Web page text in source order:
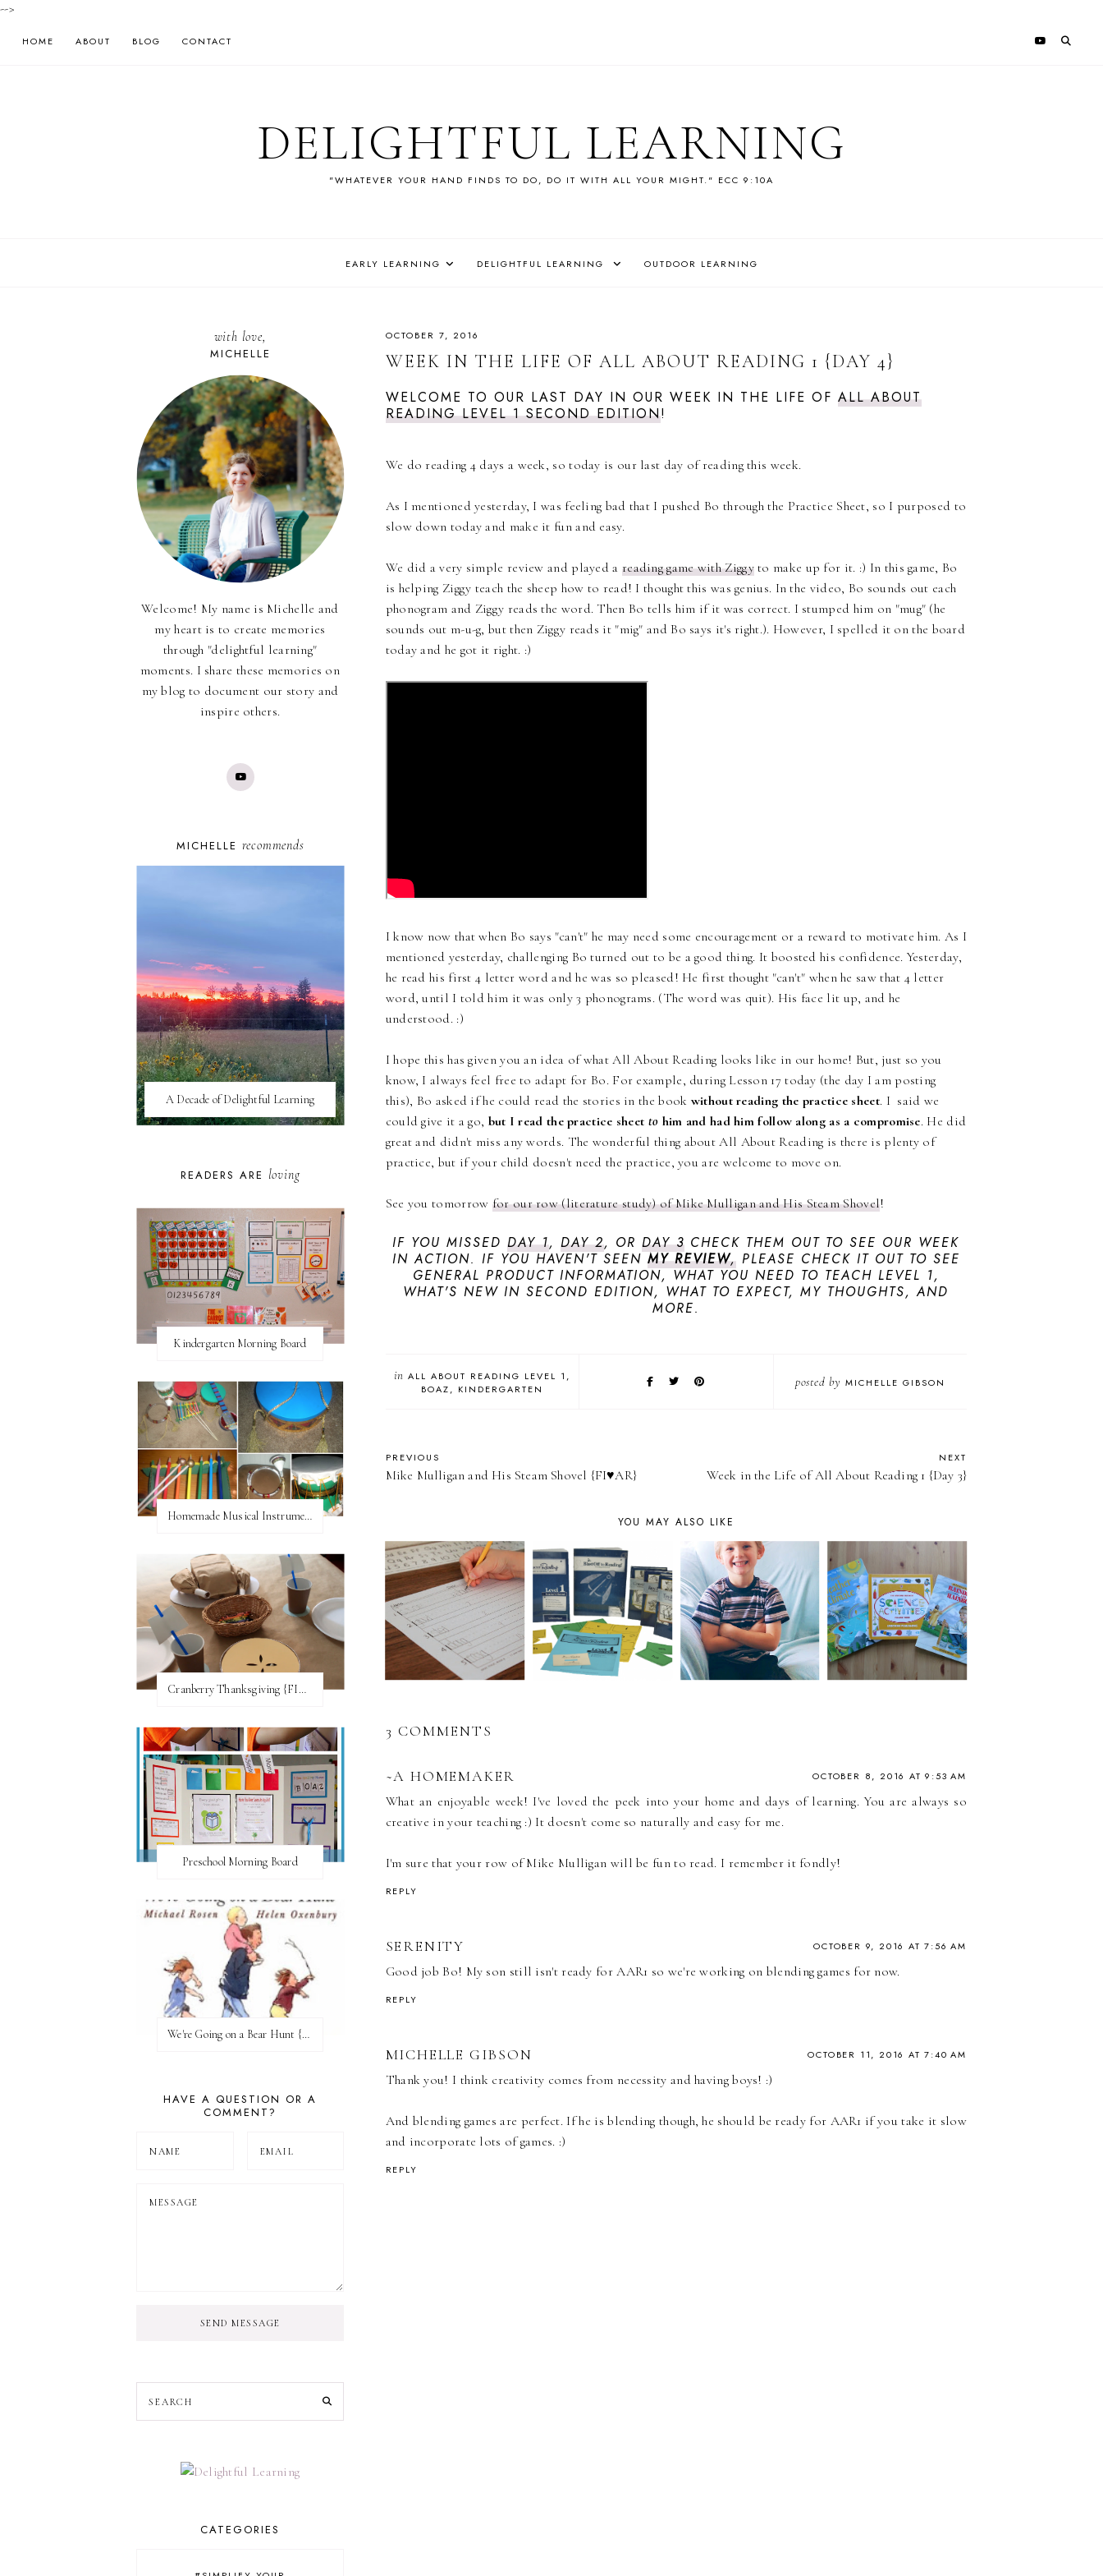
-->
HOME ABOUT BLOG CONTACT
DELIGHTFUL LEARNING
"WHATEVER YOUR HAND FINDS TO DO, DO IT WITH ALL YOUR MIGHT." ECC 9:10A
EARLY LEARNING DELIGHTFUL LEARNING OUTDOOR LEARNING
OCTOBER 7, 2016
WEEK IN THE LIFE OF ALL ABOUT READING 1 {DAY 4}
WELCOME TO OUR LAST DAY IN OUR WEEK IN THE LIFE OF ALL ABOUT
READING LEVEL 1 SECOND EDITION!
We do reading 4 days a week, so today is our last day of reading this week.
As I mentioned yesterday, I was feeling bad that I pushed Bo through the Practice Sheet, so I purposed to
slow down today and make it fun and easy.
We did a very simple review and played a reading game with Ziggyto make up for it. :) In this game, Bo
is helping Ziggy teach the sheep how to read! I thought this was genius. In the video, Bo sounds out each
phonogram and Ziggy reads the word. Then Bo tells him if it was correct. I stumped him on "mug" (he
sounds out m-u-g, but then Ziggy reads it "mig" and Bo says it's right.). However, I spelled it on the board
today and he got it right. :)
I know now that when Bo says "can't" he may need some encouragement or a reward to motivate him. As I
mentioned yesterday, challenging Bo turned out to be a good thing. It boosted his confidence. Yesterday,
he read his first 4 letter word and he was so pleased! He first thought "can't" when he saw that 4 letter
word, until I told him it was only 3 phonograms. (The word was quit). His face lit up, and he
understood. :)
I hope this has given you an idea of what All About Reading looks like in our home! But, just so you
know, I always feel free to adapt for Bo. For example, during Lesson 17 today (the day I am posting
this), Bo asked if he could read the stories in the book without reading the practice sheet. I said we
could give it a go, but I read the practice sheet to him and had him follow along as a compromise. He did
great and didn't miss any words. The wonderful thing about All About Reading is there is plenty of
practice, but if your child doesn't need the practice, you are welcome to move on.
See you tomorrow for our row (literature study) of Mike Mulligan and His Steam Shovel!
IF YOU MISSEDDAY 1,DAY 2, ORDAY 3 CHECK THEM OUT TO SEE OUR WEEK
IN ACTION. IF YOU HAVEN'T SEEN MY REVIEW,PLEASE CHECK IT OUT TO SEE
GENERAL PRODUCT INFORMATION, WHAT YOU NEED TO TEACH LEVEL 1,
WHAT'S NEW IN SECOND EDITION, WHAT TO EXPECT, MY THOUGHTS, AND
MORE.
inALL ABOUT READING LEVEL 1
BOAZ
KINDERGARTEN posted by MICHELLE GIBSON
PREVIOUS
Mike Mulligan and His Steam Shovel {FI♥AR}
NEXT
Week in the Life of All About Reading 1 {Day 3}
YOU MAY ALSO LIKE
3 COMMENTS
~A HOMEMAKER OCTOBER 8, 2016 AT 9:53 AM
What an enjoyable week! I've loved the peek into your home and days of learning. You are always so
creative in your teaching :) It doesn't come so naturally and easy for me.
I'm sure that your row of Mike Mulligan will be fun to read. I remember it fondly!
REPLY
SERENITY OCTOBER 9, 2016 AT 7:56 AM
Good job Bo! My son still isn't ready for AAR1 so we're working on blending games for now.
REPLY
MICHELLE GIBSON OCTOBER 11, 2016 AT 7:40 AM
Thank you! I think creativity comes from necessity and having boys! :)
And blending games are perfect. If he is blending though, he should be ready for AAR1 if you take it slow
and incorporate lots of games. :)
REPLY
with love,
MICHELLE
Welcome! My name is Michelle and
my heart is to create memories
through "delightful learning"
moments. I share these memories on
my blog to document our story and
inspire others.
MICHELLE recommends
A Decade of Delightful Learning
READERS ARE loving
Kindergarten Morning Board
Homemade Musical Instruments
Cranberry Thanksgiving {FI♥AR}
Preschool Morning Board
We're Going on a Bear Hunt {Before FI♥AR}
HAVE A QUESTION OR A
COMMENT?
SEND MESSAGE
CATEGORIES